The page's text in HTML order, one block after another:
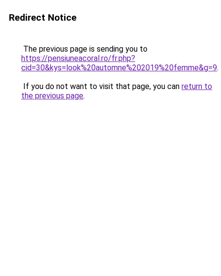
Redirect Notice
The previous page is sending you to
https://pensiuneacoral.ro/fr.php?
cid=30&kys=look%20automne%202019%20femme&g=9.
If you do not want to visit that page, you can return to
the previous page.